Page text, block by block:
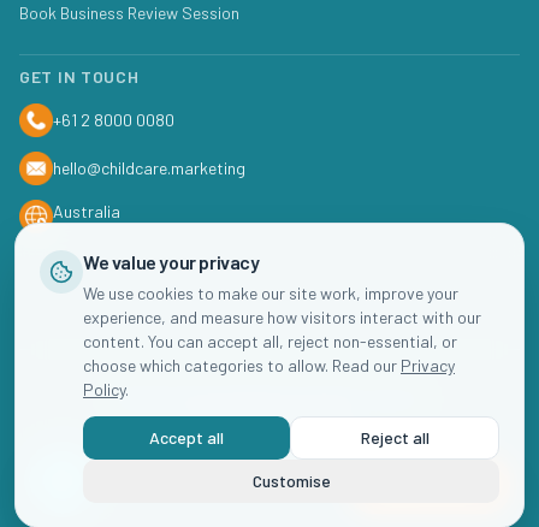
Book Business Review Session
GET IN TOUCH
+61 2 8000 0080
hello@childcare.marketing
Australia
©
Privacy PolicyTerms of ServiceCookie Settings
We value your privacy
We use cookies to make our site work, improve your
experience, and measure how visitors interact with our
content. You can accept all, reject non-essential, or
choose which categories to allow. Read our Privacy
Policy.
Accept all Reject all
Customise